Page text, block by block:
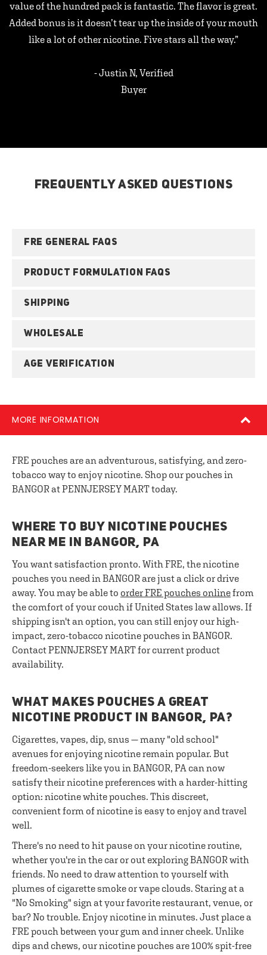
value of the hundred pack is fantastic. The flavor is great.
Added bonus is it doesn’t tear up the inside of your mouth
like a lot of other nicotine. Five stars all the way.”
- Justin N, Verified
Buyer
FREQUENTLY ASKED QUESTIONS
FRE GENERAL FAQS
PRODUCT FORMULATION FAQS
SHIPPING
WHOLESALE
AGE VERIFICATION
MORE INFORMATION
FRE pouches are an adventurous, satisfying, and zero-
tobacco way to enjoy nicotine. Shop our pouches in
BANGOR at PENNJERSEY MART today.
WHERE TO BUY NICOTINE POUCHES
NEAR ME IN BANGOR, PA
You want satisfaction pronto. With FRE, the nicotine
pouches you need in BANGOR are just a click or drive
away. You may be able to order FRE pouches onlinefrom
the comfort of your couch if United States law allows. If
shipping isn't an option, you can still enjoy our high-
impact, zero-tobacco nicotine pouches in BANGOR.
Contact PENNJERSEY MART for current product
availability.
WHAT MAKES POUCHES A GREAT
NICOTINE PRODUCT IN BANGOR, PA?
Cigarettes, vapes, dip, snus — many "old school"
avenues for enjoying nicotine remain popular. But
freedom-seekers like you in BANGOR, PA can now
satisfy their nicotine preferences with a harder-hitting
option: nicotine white pouches. This discreet,
convenient form of nicotine is easy to enjoy and travel
well.
There's no need to hit pause on your nicotine routine,
whether you're in the car or out exploring BANGOR with
friends. No need to draw attention to yourself with
plumes of cigarette smoke or vape clouds. Staring at a
"No Smoking" sign at your favorite restaurant, venue, or
bar? No trouble. Enjoy nicotine in minutes. Just place a
FRE pouch between your gum and inner cheek. Unlike
dips and chews, our nicotine pouches are 100% spit-free